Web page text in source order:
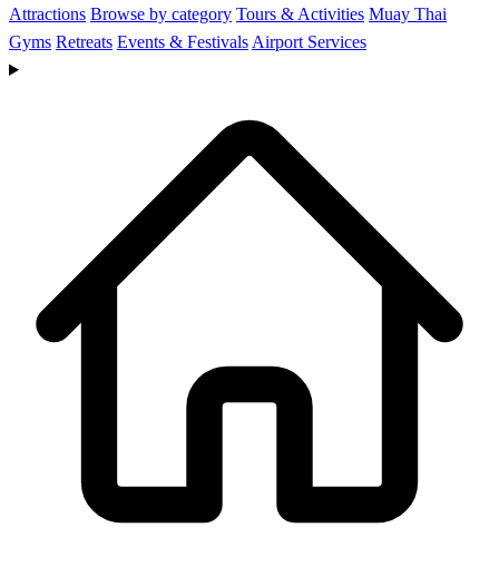
Attractions Browse by category Tours & Activities Muay Thai
Gyms Retreats Events & Festivals Airport Services